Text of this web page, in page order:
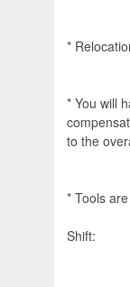
*
* You will
to the
* Tools
Shift: